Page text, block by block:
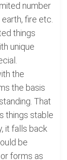
number
fire etc.
things
unique
the
the basis
That
things stable
it falls back
be
forms as